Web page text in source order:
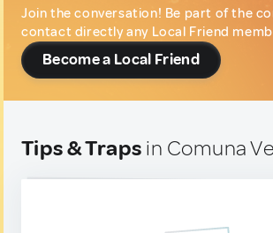
Join the conversation! Be part of the
contact directly any Local Friend
Become a Local Friend
Tips & Traps in Comuna